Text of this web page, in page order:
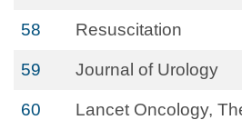
58 Resuscitation
59 Journal of Urology
60 Lancet Oncology,